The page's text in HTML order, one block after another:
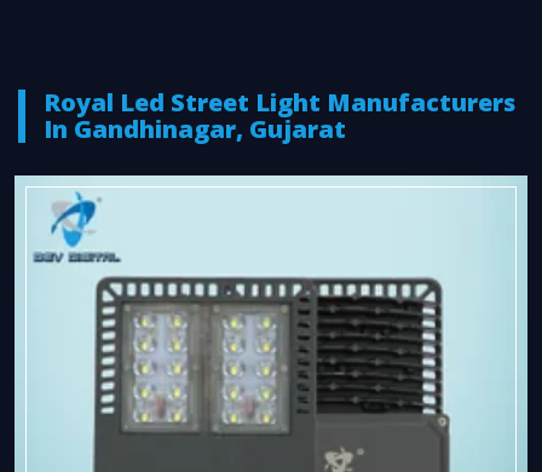
Royal Led Street Light Manufacturers
In Gandhinagar, Gujarat